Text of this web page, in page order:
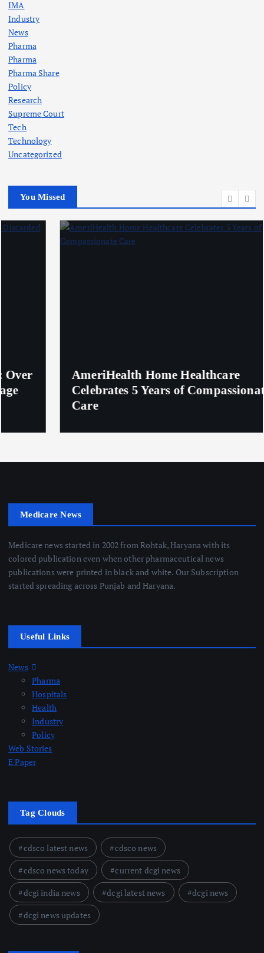
IMA
Industry
News
Pharma
Pharma
Pharma Share
Policy
Research
Supreme Court
Tech
Technology
Uncategorized
You Missed
AmeriHealth Home Healthcare
Celebrates 5 Years of Compassionate
Medicare News
Medicare news started in 2002 from Rohtak, Haryana with its
colored publication even when other pharmaceutical news
publications were printed in black and white. Our Subscription
started spreading across Punjab and Haryana.
Useful Links
News
Pharma
Hospitals
Health
Industry
Policy
Web Stories
E Paper
Tag Clouds
cdsco latest news
cdsco news
cdsco news today
current dcgi news
dcgi india news
dcgi latest news
dcgi news
dcgi news updates